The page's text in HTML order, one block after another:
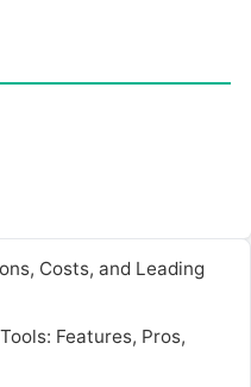
Costs, and Leading
Features, Pros,